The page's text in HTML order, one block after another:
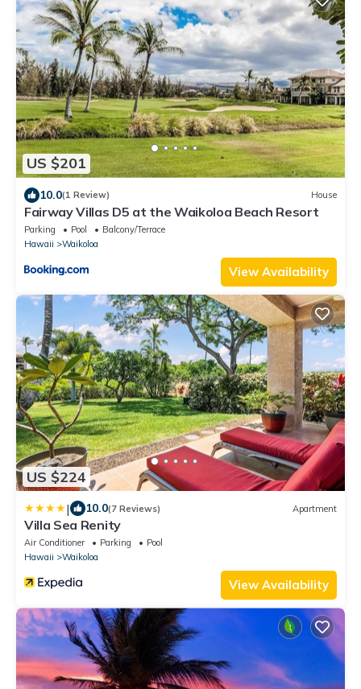
US $201
10.0(1 Review) House
Fairway Villas D5 at the Waikoloa Beach Resort
Parking Pool
Balcony/Terrace
Hawaii
Waikoloa
View Availability
US $224
| 10.0(7 Reviews) Apartment
Villa Sea Renity
Air Conditioner Parking
Pool
Hawaii
Waikoloa
View Availability